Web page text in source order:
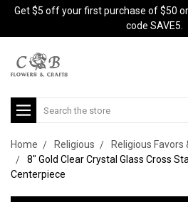
Get $5 off your first purchase of $50
code SAVE5.
Search
Home Religious
Religious Favors
8" Gold Clear Crystal Glass Cross
Centerpiece